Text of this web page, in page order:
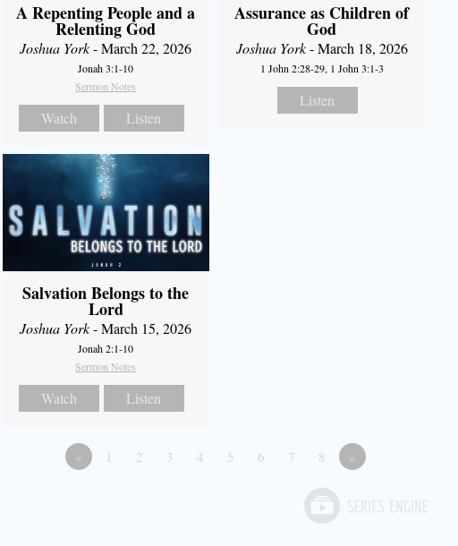
A Repenting People and a
Relenting God
Joshua York- March 22, 2026
Jonah 3:1-10
Sermon Notes
Watch Listen
Assurance as Children of
God
Joshua York- March 18, 2026
1 John 2:28-29, 1 John 3:1-3
Listen
Salvation Belongs to the
Lord
Joshua York- March 15, 2026
Jonah 2:1-10
Sermon Notes
Watch Listen
« 1 2 3 4 5 6 7 8 »